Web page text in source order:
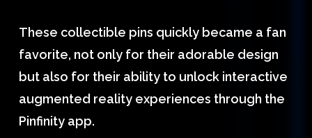
These collectible pins quickly became a fan
favorite, not only for their adorable design
but also for their ability to unlock interactive
augmented reality experiences through the
Pinfinity app.